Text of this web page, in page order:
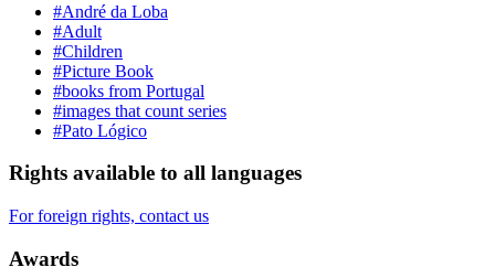
#André da Loba
#Adult
#Children
#Picture Book
#books from Portugal
#images that count series
#Pato Lógico
Rights available to all languages
For foreign rights, contact us
Awards